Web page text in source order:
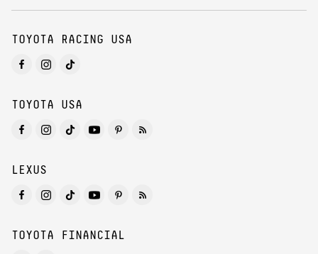
TOYOTA RACING USA
TOYOTA USA
LEXUS
TOYOTA FINANCIAL